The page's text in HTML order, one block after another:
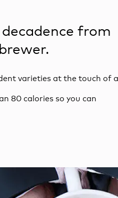
from
varieties at the touch of a
80 calories so you can